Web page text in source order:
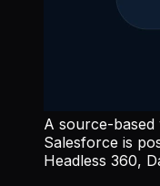
A source-
Salesforce is
Headless 360,